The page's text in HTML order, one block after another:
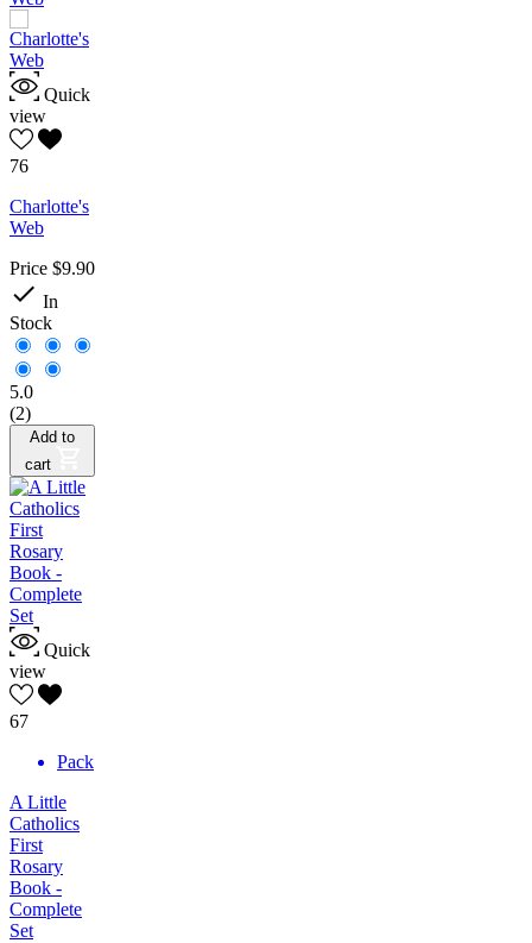
Quick
view
76
Charlotte's
Web
Price $9.90
 In
Stock
5.0
(2)
Add to
cart
Quick
view
67
Pack
A Little
Catholics
First
Rosary
Book -
Complete
Set